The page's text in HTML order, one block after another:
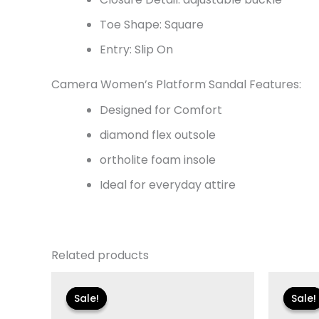
Toe Shape: Square
Entry: Slip On
Camera Women’s Platform Sandal Features:
Designed for Comfort
diamond flex outsole
ortholite foam insole
Ideal for everyday attire
Related products
Sale!
Sale!
price
was:
Sale!
Sale!